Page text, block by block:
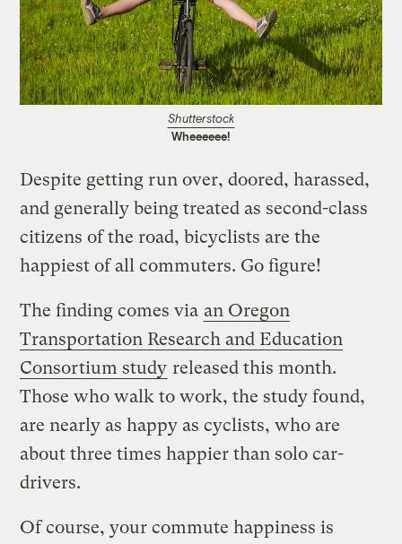
Shutterstock
Wheeeeee!
Despite getting run over, doored, harassed,
and generally being treated as second-class
citizens of the road, bicyclists are the
happiest of all commuters. Go figure!
The finding comes via an Oregon
Transportation Research and Education
Consortium study released this month.
Those who walk to work, the study found,
are nearly as happy as cyclists, who are
about three times happier than solo car-
drivers.
Of course, your commute happiness is